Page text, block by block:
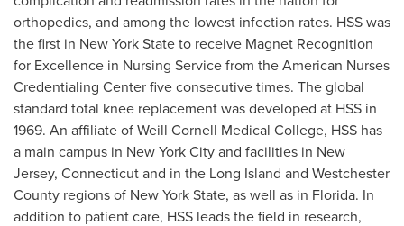
orthopedics, and among the lowest infection rates. HSS was
the first in New York Stateto receive Magnet Recognition
for Excellence in Nursing Service from the American Nurses
Credentialing Center five consecutive times. The global
standard total knee replacement was developed at HSS in
1969. An affiliate of Weill Cornell Medical College, HSS has
a main campus in New York Cityand facilities in New
Jersey, Connecticutand in the Long Island and Westchester
County regions of New York State, as well as in Florida. In
addition to patient care, HSS leads the field in research,